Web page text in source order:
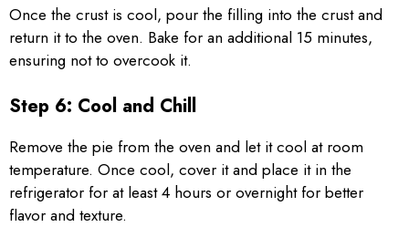
Once the crust is cool, pour the filling into the crust and
return it to the oven. Bake for an additional 15 minutes,
ensuring not to overcook it.
Step 6: Cool and Chill
Remove the pie from the oven and let it cool at room
temperature. Once cool, cover it and place it in the
refrigerator for at least 4 hours or overnight for better
flavor and texture.